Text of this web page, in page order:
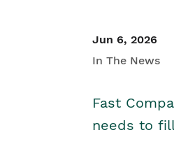
Jun 6, 2026
In The News
Fast
needs to